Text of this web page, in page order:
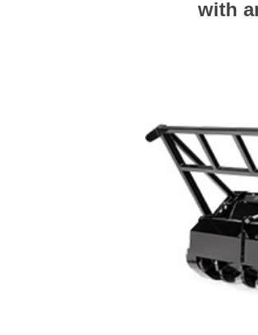
with